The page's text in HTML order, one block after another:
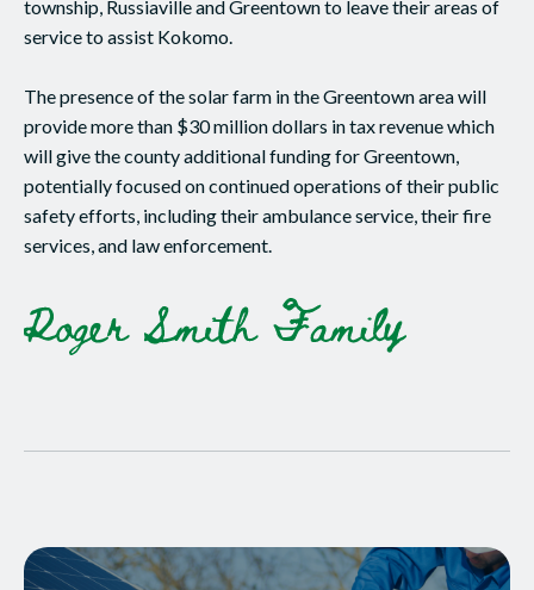
township, Russiaville and Greentown to leave their areas of
service to assist Kokomo.
The presence of the solar farm in the Greentown area will
provide more than $30 million dollars in tax revenue which
will give the county additional funding for Greentown,
potentially focused on continued operations of their public
safety efforts, including their ambulance service, their fire
services, and law enforcement.